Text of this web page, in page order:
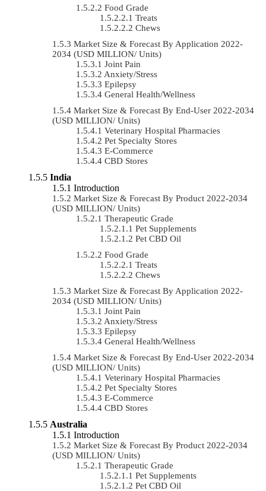
Food Grade
Treats
Chews
Market Size & Forecast By Application 2022-
2034 (USD MILLION/ Units)
Joint Pain
Anxiety/Stress
Epilepsy
General Health/Wellness
Market Size & Forecast By End-User 2022-2034
(USD MILLION/ Units)
Veterinary Hospital Pharmacies
Pet Specialty Stores
E-Commerce
CBD Stores
India
Introduction
Market Size & Forecast By Product 2022-2034
(USD MILLION/ Units)
Therapeutic Grade
Pet Supplements
Pet CBD Oil
Food Grade
Treats
Chews
Market Size & Forecast By Application 2022-
2034 (USD MILLION/ Units)
Joint Pain
Anxiety/Stress
Epilepsy
General Health/Wellness
Market Size & Forecast By End-User 2022-2034
(USD MILLION/ Units)
Veterinary Hospital Pharmacies
Pet Specialty Stores
E-Commerce
CBD Stores
Australia
Introduction
Market Size & Forecast By Product 2022-2034
(USD MILLION/ Units)
Therapeutic Grade
Pet Supplements
Pet CBD Oil